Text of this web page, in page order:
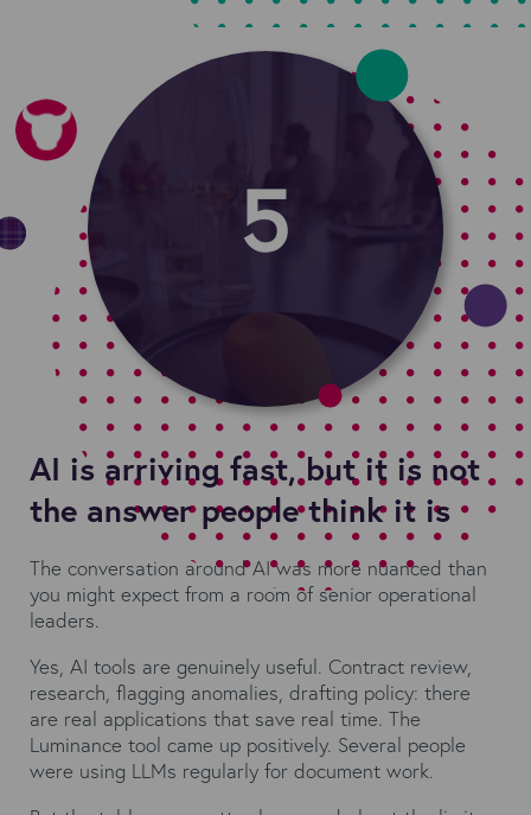
AI is arriving fast, but it is not
the answer people think it is
The conversation around AI was more nuanced than
you might expect from a room of senior operational
leaders.
Yes, AI tools are genuinely useful. Contract review,
research, flagging anomalies, drafting policy: there
are real applications that save real time. The
Luminance tool came up positively. Several people
were using LLMs regularly for document work.